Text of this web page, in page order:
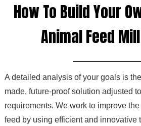
How To Build Your
Animal Feed
A detailed analysis of your goals is
made, future-proof solution adjusted
requirements. We work to improve
feed by using efficient and innovative